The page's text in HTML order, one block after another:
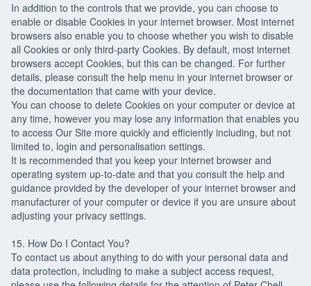
In addition to the controls that we provide, you can choose to
enable or disable Cookies in your internet browser. Most internet
browsers also enable you to choose whether you wish to disable
all Cookies or only third-party Cookies. By default, most internet
browsers accept Cookies, but this can be changed. For further
details, please consult the help menu in your internet browser or
the documentation that came with your device.
You can choose to delete Cookies on your computer or device at
any time, however you may lose any information that enables you
to access Our Site more quickly and efficiently including, but not
limited to, login and personalisation settings.
It is recommended that you keep your internet browser and
operating system up-to-date and that you consult the help and
guidance provided by the developer of your internet browser and
manufacturer of your computer or device if you are unsure about
adjusting your privacy settings.
15. How Do I Contact You?
To contact us about anything to do with your personal data and
data protection, including to make a subject access request,